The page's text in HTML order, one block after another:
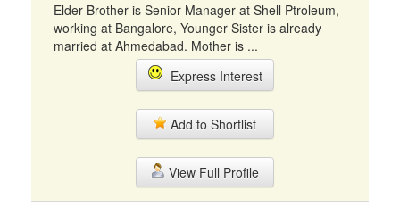
Elder Brother is Senior Manager at Shell Ptroleum,
working at Bangalore, Younger Sister is already
married at Ahmedabad. Mother is ...
Express Interest
Add to Shortlist
View Full Profile